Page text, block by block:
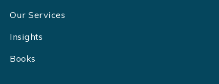
Our Services
Insights
Books